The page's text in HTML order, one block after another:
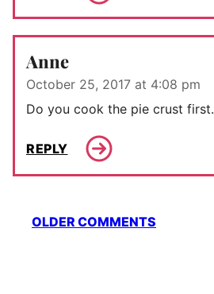
Anne
October 25, 2017 at 4:08 pm
Do you cook the pie crust first.
REPLY
Comment
OLDER COMMENTS